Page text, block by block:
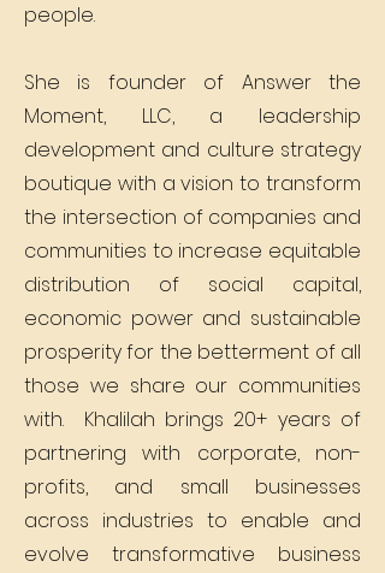
people.
She is founder of Answer the
Moment, LLC, a leadership
development and culture strategy
boutique with a vision to transform
the intersection of companies and
communities to increase equitable
distribution of social capital,
economic power and sustainable
prosperity for the betterment of all
those we share our communities
with. Khalilah brings 20+ years of
partnering with corporate, non-
profits, and small businesses
across industries to enable and
evolve transformative business